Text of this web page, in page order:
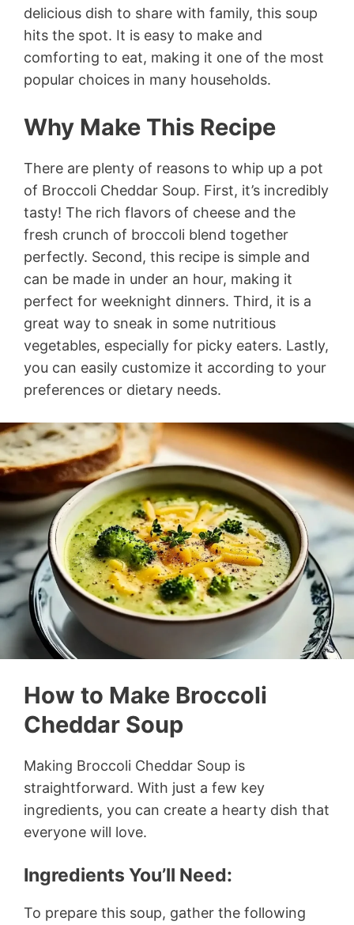
delicious dish to share with family, this soup
hits the spot. It is easy to make and
comforting to eat, making it one of the most
popular choices in many households.
Why Make This Recipe
There are plenty of reasons to whip up a pot
of Broccoli Cheddar Soup. First, it’s incredibly
tasty! The rich flavors of cheese and the
fresh crunch of broccoli blend together
perfectly. Second, this recipe is simple and
can be made in under an hour, making it
perfect for weeknight dinners. Third, it is a
great way to sneak in some nutritious
vegetables, especially for picky eaters. Lastly,
you can easily customize it according to your
preferences or dietary needs.
How to Make Broccoli
Cheddar Soup
Making Broccoli Cheddar Soup is
straightforward. With just a few key
ingredients, you can create a hearty dish that
everyone will love.
Ingredients You’ll Need:
To prepare this soup, gather the following